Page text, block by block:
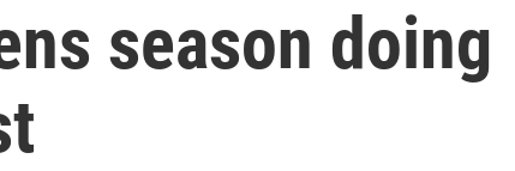
season doing